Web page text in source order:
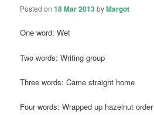
Posted on18 Mar 2013byMargot
One word: Wet
Two words: Writing group
Three words: Came straight home
Four words: Wrapped up hazelnut order